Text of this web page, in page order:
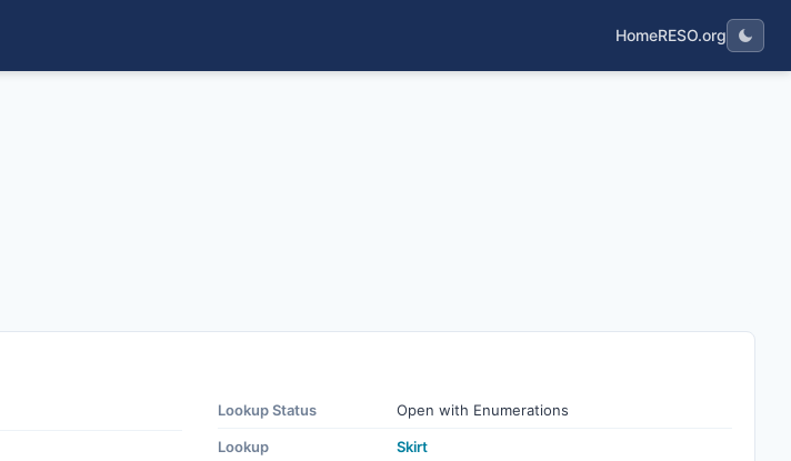
HomeRESO.org
Lookup Status Open with Enumerations
Lookup Skirt